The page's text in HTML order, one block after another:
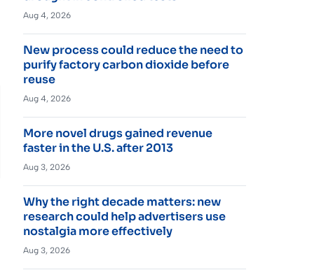
Aug 4, 2026
New process could reduce the need to
purify factory carbon dioxide before
reuse
Aug 4, 2026
More novel drugs gained revenue
faster in the U.S. after 2013
Aug 3, 2026
Why the right decade matters: new
research could help advertisers use
nostalgia more effectively
Aug 3, 2026